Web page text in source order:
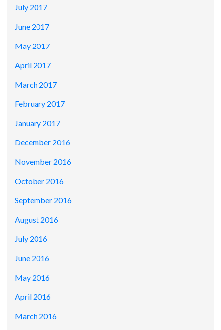
July 2017
June 2017
May 2017
April 2017
March 2017
February 2017
January 2017
December 2016
November 2016
October 2016
September 2016
August 2016
July 2016
June 2016
May 2016
April 2016
March 2016